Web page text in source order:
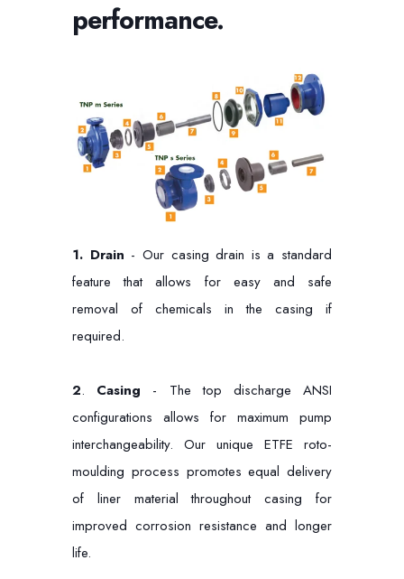
performance.
1. Drain - Our casing drain is a standard
feature that allows for easy and safe
removal of chemicals in the casing if
required.
2. Casing - The top discharge ANSI
configurations allows for maximum pump
interchangeability. Our unique ETFE roto-
moulding process promotes equal delivery
of liner material throughout casing for
improved corrosion resistance and longer
life.